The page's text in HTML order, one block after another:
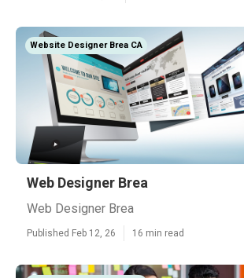
Website Designer Brea CA
Web Designer Brea
Web Designer Brea
Published Feb 12, 26 16 min read